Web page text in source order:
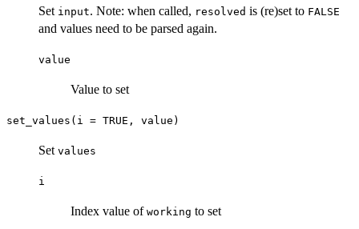
Set input. Note: when called, resolved is (re)set to FALSE
and values need to be parsed again.
value
Value to set
set_values(i = TRUE, value)
Set values
i
Index value of working to set